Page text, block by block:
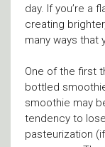
day. If you’re a
creating
many ways that
One of the first
bottled
smoothie may
tendency to
pasteurization